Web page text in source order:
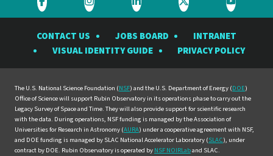
Visit
Rubin
Observatory
Facebook
Visit
Rubin
Observatory
Instagram
Visit
Rubin
Observatory
LinkedIn
Visit
Rubin
Observatory
Twitter
Visit
Rubin
YouTube
CONTACT US JOBS BOARD
INTRANET
VISUAL IDENTITY GUIDE
PRIVACY POLICY
The U.S. National Science Foundation (NSF) and the U.S. Department of Energy (DOE)
Office of Science will support Rubin Observatory in its operations phase to carry out the
Legacy Survey of Space and Time. They will also provide support for scientific research
with the data. During operations, NSF funding is managed by the Association of
Universities for Research in Astronomy (AURA) under a cooperative agreement with NSF,
and DOE funding is managed by SLAC National Accelerator Laboratory (SLAC), under
contract by DOE. Rubin Observatory is operated by NSF NOIRLaband SLAC.